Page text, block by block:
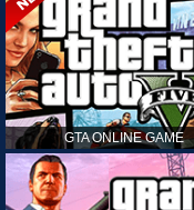
GTA ONLINE GAME